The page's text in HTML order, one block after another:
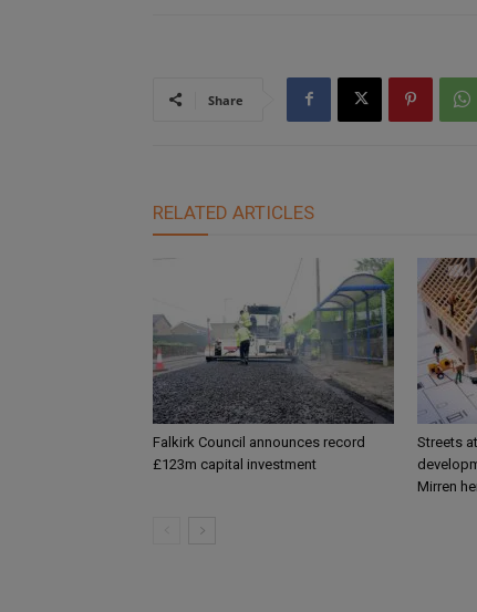
Share
RELATED ARTICLES
Falkirk Council announces record
£123m capital investment
Streets
Mirren